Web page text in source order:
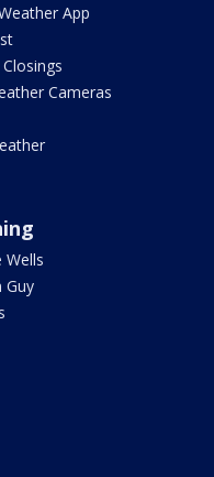
App
Cameras
Wells
Guy